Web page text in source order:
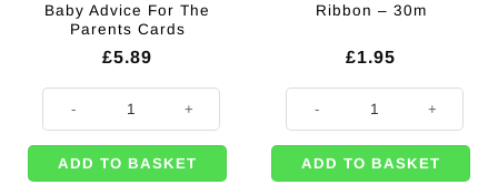
Baby Advice For The
Parents Cards
£5.89
Botanical Baby Shower Baby Advice For The Parents Cards quantity
ADD TO BASKET
Ribbon – 30m
£1.95
White Paper Raffia Ribbon - 30m
ADD TO BASKET